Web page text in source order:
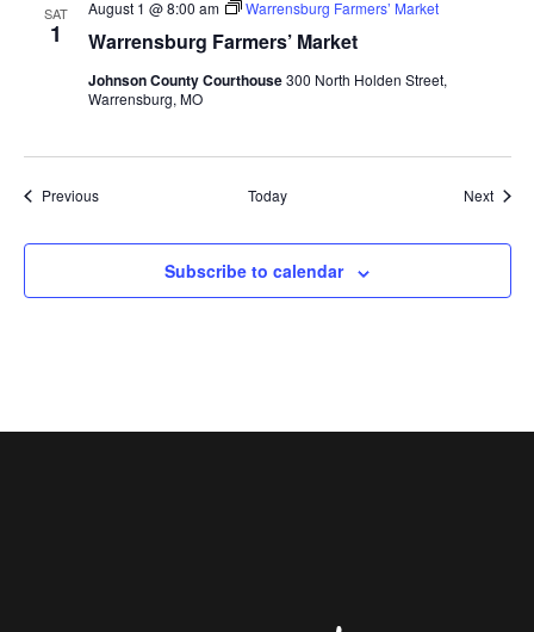
SAT
1 Warrensburg Farmers’ Market
August 1 @ 8:00 am Warrensburg Farmers’ Market
Johnson County Courthouse300 North Holden Street,
Warrensburg, MO
PreviousEvents Today Next
Subscribe to calendar